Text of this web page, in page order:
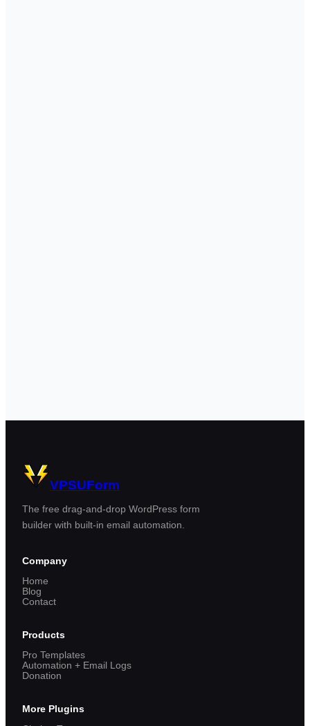
VPSUForm
The free drag-and-drop WordPress form
builder with built-in email automation.
Company
Home
Blog
Contact
Products
Pro Templates
Automation + Email Logs
Donation
More Plugins